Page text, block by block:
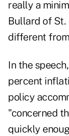
really a
Bullard of St.
different
In the
percent
policy
"concerned
quickly